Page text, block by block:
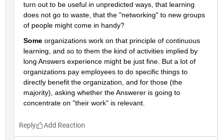
turn out to be useful in unpredicted ways, that learning
does not go to waste, that the "networking" to new groups
of people might come in handy?
Some organizations work on that principle of continuous
learning, and so to them the kind of activities implied by
long Answers experience might be just fine. But a lot of
organizations pay employees to do specific things to
directly benefit the organization, and for those (the
majority), asking whether the Answerer is going to
concentrate on "their work" is relevant.
Reply